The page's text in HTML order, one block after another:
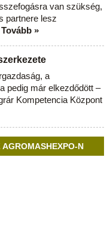
van szükség,
partnere lesz
Tovább »
a
pedig már elkezdődött –
Kompetencia Központ
N